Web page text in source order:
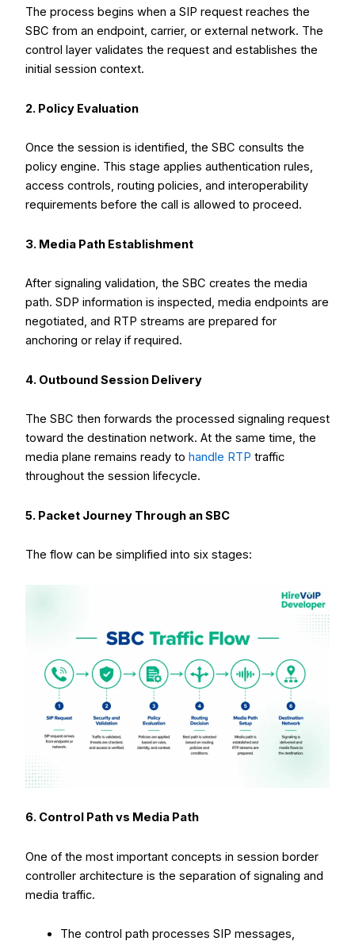
The process begins when a SIP request reaches the
SBC from an endpoint, carrier, or external network. The
control layer validates the request and establishes the
initial session context.
2. Policy Evaluation
Once the session is identified, the SBC consults the
policy engine. This stage applies authentication rules,
access controls, routing policies, and interoperability
requirements before the call is allowed to proceed.
3. Media Path Establishment
After signaling validation, the SBC creates the media
path. SDP information is inspected, media endpoints are
negotiated, and RTP streams are prepared for
anchoring or relay if required.
4. Outbound Session Delivery
The SBC then forwards the processed signaling request
toward the destination network. At the same time, the
media plane remains ready to handle RTP traffic
throughout the session lifecycle.
5. Packet Journey Through an SBC
The flow can be simplified into six stages:
6. Control Path vs Media Path
One of the most important concepts in session border
controller architecture is the separation of signaling and
media traffic.
The control path processes SIP messages,